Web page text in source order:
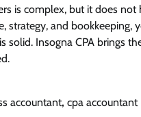
is complex, but it does
strategy, and bookkeeping,
Insogna CPA brings
accountant, cpa accountant